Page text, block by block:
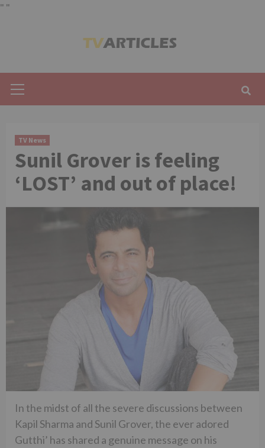
" "
Menu
TV News
Sunil Grover is feeling
‘LOST’ and out of place!
In the midst of all the severe discussions between
Kapil Sharma and Sunil Grover, the ever adored
Gutthi’ has shared a genuine message on his